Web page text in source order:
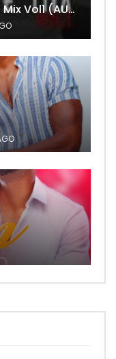
DjMaphorisa – Afrobeatz Mix Vol1 (AUDIO)